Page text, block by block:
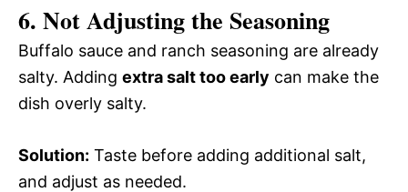
6. Not Adjusting the Seasoning
Buffalo sauce and ranch seasoning are already
salty. Adding extra salt too early can make the
dish overly salty.
Solution: Taste before adding additional salt,
and adjust as needed.